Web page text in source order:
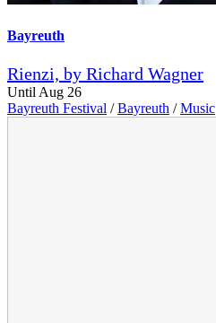
Bayreuth
Rienzi, by Richard Wagner
Until Aug 26
Bayreuth Festival / Bayreuth / Music